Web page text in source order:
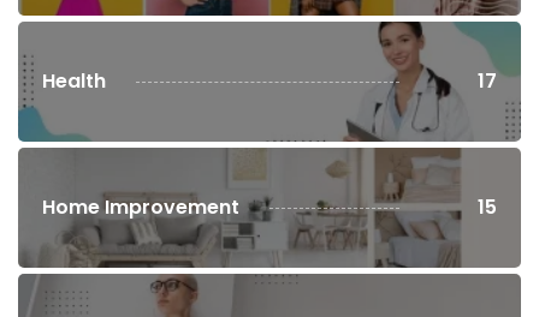
Health 17
Home Improvement 15